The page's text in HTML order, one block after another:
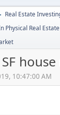
Real Estate
Physical Real Estate
10:47:00 AM